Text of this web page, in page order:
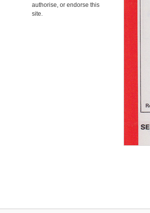
authorise, or endorse this
site.